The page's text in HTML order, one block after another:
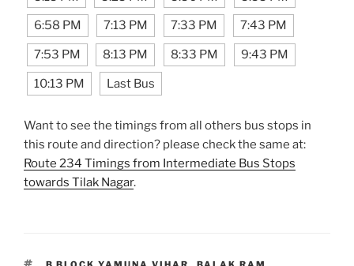
6:58 PM 7:13 PM 7:33 PM 7:43 PM
7:53 PM 8:13 PM 8:33 PM 9:43 PM
10:13 PM Last Bus
Want to see the timings from all others bus stops in
this route and direction? please check the same at:
Route 234 Timings from Intermediate Bus Stops
towards Tilak Nagar.